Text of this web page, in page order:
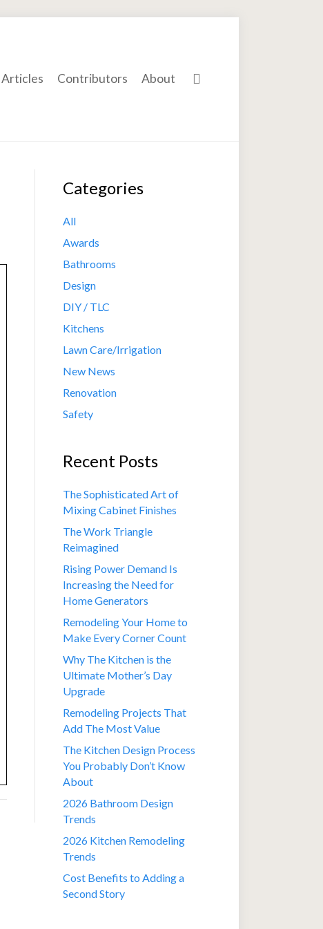
Articles Contributors About
Categories
All
Awards
Bathrooms
Design
DIY / TLC
Kitchens
Lawn Care/Irrigation
New News
Renovation
Safety
Recent Posts
The Sophisticated Art of
Mixing Cabinet Finishes
The Work Triangle
Reimagined
Rising Power Demand Is
Increasing the Need for
Home Generators
Remodeling Your Home to
Make Every Corner Count
Why The Kitchen is the
Ultimate Mother’s Day
Upgrade
Remodeling Projects That
Add The Most Value
The Kitchen Design Process
You Probably Don’t Know
About
2026 Bathroom Design
Trends
2026 Kitchen Remodeling
Trends
Cost Benefits to Adding a
Second Story